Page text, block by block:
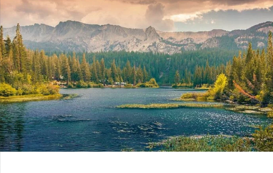
Girls go strong
Portrait / Model